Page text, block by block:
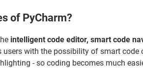
of PyCharm?
intelligent code editor, smart code
users with the possibility of smart code
- so coding becomes much